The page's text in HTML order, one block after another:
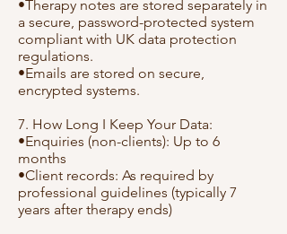
•Therapy notes are stored separately in
a secure, password-protected system
compliant with UK data protection
regulations.
•Emails are stored on secure,
encrypted systems.
7. How Long I Keep Your Data:
•Enquiries (non-clients): Up to 6
months
•Client records: As required by
professional guidelines (typically 7
years after therapy ends)